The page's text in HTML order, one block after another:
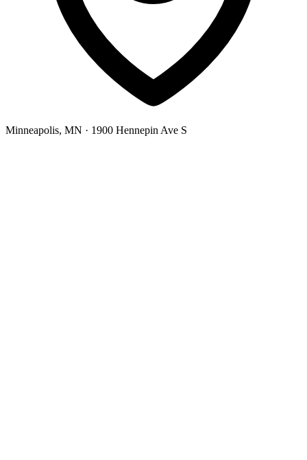
Minneapolis, MN · 1900 Hennepin Ave S